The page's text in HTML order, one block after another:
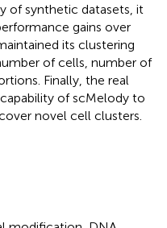
of synthetic datasets, it
gains over
its clustering
of cells, number of
Finally, the real
of scMelody to
novel cell clusters.